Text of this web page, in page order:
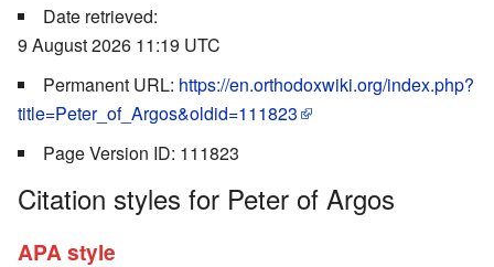
Date retrieved:
9 August 2026 11:19 UTC
Permanent URL: https://en.orthodoxwiki.org/index.php?
title=Peter_of_Argos&oldid=111823
Page Version ID: 111823
Citation styles for Peter of Argos
APA style